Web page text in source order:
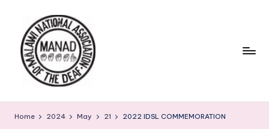
content
Home 2024 May 21 2022 IDSL COMMEMORATION